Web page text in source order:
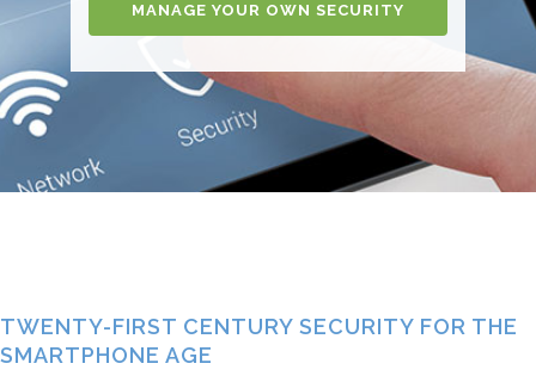
MANAGE YOUR OWN SECURITY
TWENTY-FIRST CENTURY SECURITY FOR THE
SMARTPHONE AGE